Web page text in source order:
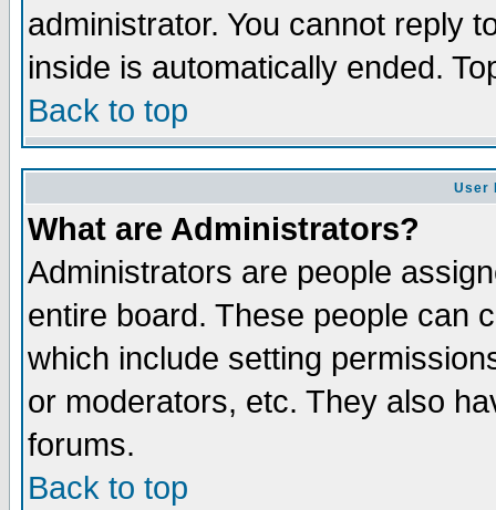
administrator. You cannot reply
inside is automatically ended.
Back to top
User
What are Administrators?
Administrators are people
entire board. These people can
which include setting
or moderators, etc. They also
forums.
Back to top